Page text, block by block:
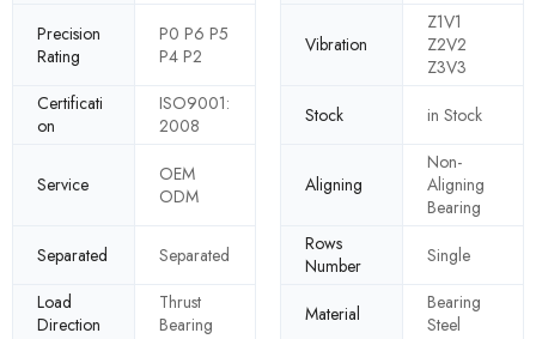
Precision
Rating
P0 P6 P5
P4 P2
Vibration
Z1V1
Z2V2
Z3V3
Certificati
on
ISO9001:
2008
Stock in Stock
Service
OEM
ODM
Aligning
Non-
Aligning
Bearing
Separated
Separated
Rows
Number
Single
Load
Direction
Thrust
Bearing
Material
Bearing
Steel